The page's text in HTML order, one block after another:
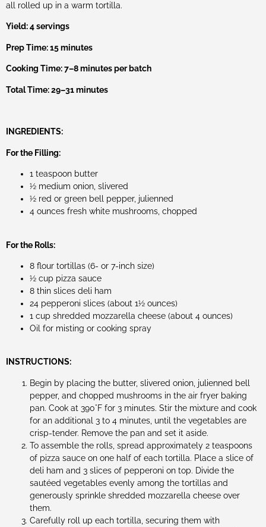
all rolled up in a warm tortilla.
Yield: 4 servings
Prep Time: 15 minutes
Cooking Time: 7–8 minutes per batch
Total Time: 29–31 minutes
INGREDIENTS:
For the Filling:
1 teaspoon butter
½ medium onion, slivered
½ red or green bell pepper, julienned
4 ounces fresh white mushrooms, chopped
For the Rolls:
8 flour tortillas (6- or 7-inch size)
½ cup pizza sauce
8 thin slices deli ham
24 pepperoni slices (about 1½ ounces)
1 cup shredded mozzarella cheese (about 4 ounces)
Oil for misting or cooking spray
INSTRUCTIONS:
Begin by placing the butter, slivered onion, julienned bell
pepper, and chopped mushrooms in the air fryer baking
pan. Cook at 390°F for 3 minutes. Stir the mixture and cook
for an additional 3 to 4 minutes, until the vegetables are
crisp-tender. Remove the pan and set it aside.
To assemble the rolls, spread approximately 2 teaspoons
of pizza sauce on one half of each tortilla. Place a slice of
deli ham and 3 slices of pepperoni on top. Divide the
sautéed vegetables evenly among the tortillas and
generously sprinkle shredded mozzarella cheese over
them.
Carefully roll up each tortilla, securing them with